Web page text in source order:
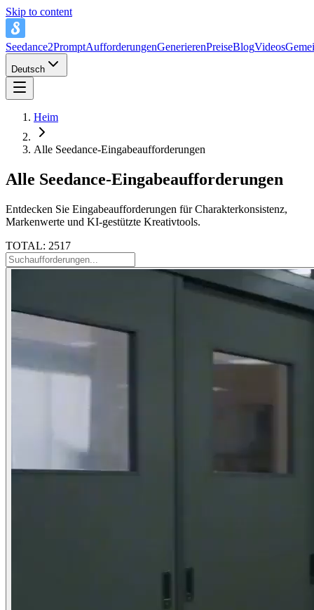
Skip to content
Seedance2PromptAufforderungenGenerierenPreiseBlogVideos
Deutsch
Heim
Alle Seedance-Eingabeaufforderungen
Alle Seedance-Eingabeaufforderungen
Entdecken Sie Eingabeaufforderungen für Charakterkonsistenz,
Markenwerte und KI-gestützte Kreativtools.
TOTAL: 2517